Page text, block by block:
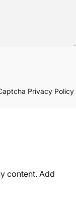
Privacy Policy
content. Add